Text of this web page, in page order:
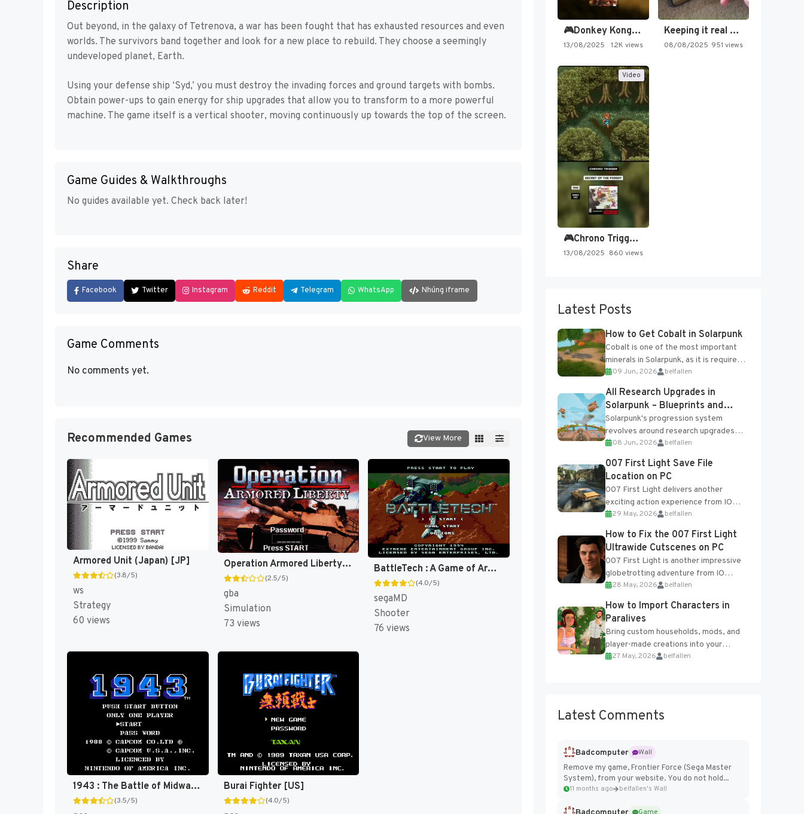
Description
Out beyond, in the galaxy of Tetrenova, a war has been fought that has exhausted resources and even
worlds. The survivors band together and look for a new place to rebuild. They choose a seemingly
undeveloped planet, Earth.
Using your defense ship ‘Syd,’ you must destroy the invading forces and ground targets with bombs.
Obtain power-ups to gain energy for ship upgrades that allow you to transform to a more powerful
machine. The game itself is a vertical shooter, moving continuously up towards the top of the screen.
Game Guides & Walkthroughs
No guides available yet. Check back later!
Share
Facebook Twitter Instagram Reddit Telegram WhatsApp Nhúng iframe
Game Comments
No comments yet.
Recommended Games View More
Armored Unit (Japan) [JP]
(3.8/5)
ws
Strategy
60 views
Operation Armored Liberty [US]
(2.5/5)
gba
Simulation
73 views
BattleTech : A Game of Armored Combat [US]
(4.0/5)
segaMD
Shooter
76 views
1943 : The Battle of Midway [US]
(3.5/5)
Burai Fighter [US]
(4.0/5)
🎮Donkey Kong Country 2 -…
13/08/2025 1.2K views
Keeping it real oldschool tonight!
08/08/2025 951 views
Video
🎮Chrono Trigger - Secret of…
13/08/2025 860 views
Latest Posts
How to Get Cobalt in Solarpunk
Cobalt is one of the most important
minerals in Solarpunk, as it is required
for several advanced upgrades and
crafting...
09 Jun, 2026 belfallen
All Research Upgrades in
Solarpunk – Blueprints and
Research Table
Solarpunk's progression system
revolves around research upgrades
unlocked through the Research Table
and Blueprints obtained from the
Tradebot. Most new...
08 Jun, 2026 belfallen
007 First Light Save File
Location on PC
007 First Light delivers another
exciting action experience from IO
Interactive, complete with optional
online features and limited cross-
progression support....
29 May, 2026 belfallen
How to Fix the 007 First Light
Ultrawide Cutscenes on PC
007 First Light is another impressive
globetrotting adventure from IO
Interactive, making excellent use of
the studio’s proprietary Glacier
Engine....
28 May, 2026 belfallen
How to Import Characters in
Paralives
Bring custom households, mods, and
player-made creations into your
Paralives world with ease. How to Add
27 May, 2026 belfallen
Latest Comments
Badcomputer
Wall
Remove my game, Frontier Force (Sega Master
System), from your website. You do not hold...
11 months ago belfallen's Wall